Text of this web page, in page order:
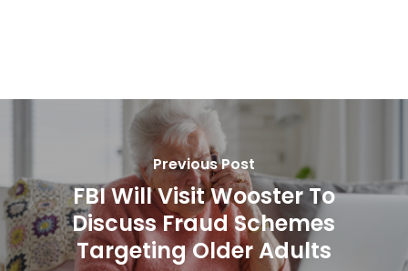
Previous Post
FBI Will Visit Wooster To
Discuss Fraud Schemes
Targeting Older Adults